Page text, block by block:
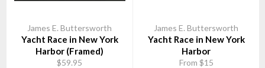
James E. Buttersworth
Yacht Race in New York
Harbor (Framed)
$59.95
James E. Buttersworth
Yacht Race in New York
Harbor
From $15